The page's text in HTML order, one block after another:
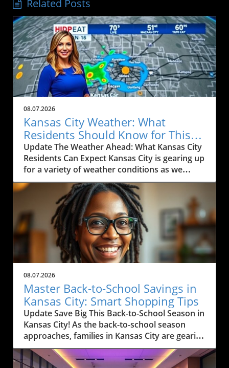
Related Posts
08.07.2026
Kansas City Weather: What
Residents Should Know for This
Weekend
Update The Weather Ahead: What Kansas City
Residents Can Expect Kansas City is gearing up
for a variety of weather conditions as we
move into the weekend. According to the
latest forecast, residents can expect rain
today, particularly between Marysville and
Manhattan, with scattered thunderstorms
likely. The region has been experiencing heavy
rain and thunderstorms, causing some
concern for outdoor activities and travel. If
you're commuting along I-35, expect
windshield wipers to be in full use this
morning as pockets of rain drift through the
area. Monitoring local weather alerts is
advisable to navigate the day effectively.In
'Kansas City Weather Forecast Friday, August
7, 2026,' the discussion dives into the expected
weather conditions, exploring key insights that
sparked deeper analysis on our end. Humidity
and Rising Temperatures: What It Means for
08.07.2026
Master Back-to-School Savings in
Kansas City: Smart Shopping Tips
Update Save Big This Back-to-School Season in
Kansas City! As the back-to-school season
approaches, families in Kansas City are gearing
up for a whirlwind of shopping. But with rising
prices and financial uncertainties, shopping